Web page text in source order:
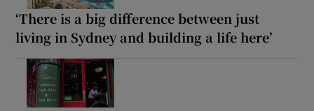
‘There is a big difference between just
living in Sydney and building a life here’